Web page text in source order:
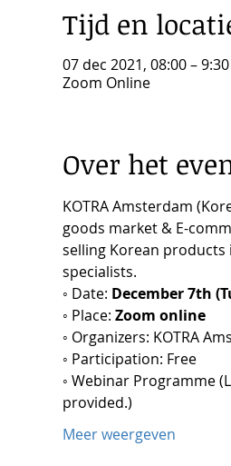
Tijd en
07 dec 2021, 08:00 – 9:30
Zoom Online
Over het
KOTRA Amsterdam
goods market & E-
selling Korean
specialists.
◦ Date: December 7th
◦ Place: Zoom online
◦ Organizers: KOTRA
◦ Participation: Free
◦ Webinar Programme
provided.)
Meer weergeven